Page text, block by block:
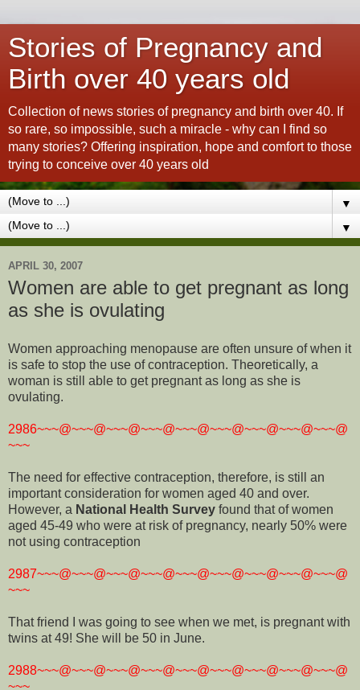
Stories of Pregnancy and
Birth over 40 years old
Collection of news stories of pregnancy and birth over 40. If
so rare, so impossible, such a miracle - why can I find so
many stories? Offering inspiration, hope and comfort to those
trying to conceive over 40 years old
▼
▼
APRIL 30, 2007
Women are able to get pregnant as long
as she is ovulating
Women approaching menopause are often unsure of when it
is safe to stop the use of contraception. Theoretically, a
woman is still able to get pregnant as long as she is
ovulating.
2986~~~@~~~@~~~@~~~@~~~@~~~@~~~@~~~@~~~@
~~~
The need for effective contraception, therefore, is still an
important consideration for women aged 40 and over.
However, a National Health Survey found that of women
aged 45-49 who were at risk of pregnancy, nearly 50% were
not using contraception
2987~~~@~~~@~~~@~~~@~~~@~~~@~~~@~~~@~~~@
~~~
That friend I was going to see when we met, is pregnant with
twins at 49! She will be 50 in June.
2988~~~@~~~@~~~@~~~@~~~@~~~@~~~@~~~@~~~@
~~~